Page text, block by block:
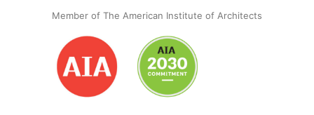
Member of The American Institute of Architects